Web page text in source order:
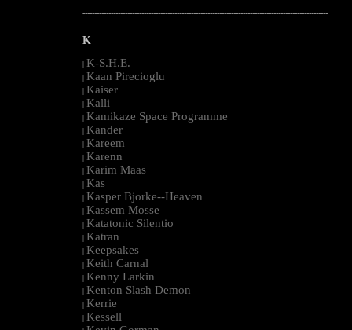
--------------------------------------------------------------------------------------------------------
K
| K-S.H.E.
| Kaan Pirecioglu
| Kaiser
| Kalli
| Kamikaze Space Programme
| Kander
| Kareem
| Karenn
| Karim Maas
| Kas
| Kasper Bjorke--Heaven
| Kassem Mosse
| Katatonic Silentio
| Katran
| Keepsakes
| Keith Carnal
| Kenny Larkin
| Kenton Slash Demon
| Kerrie
| Kessell